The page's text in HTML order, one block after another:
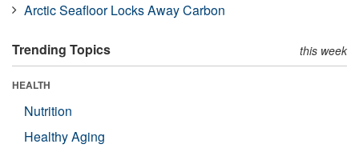
Arctic Seafloor Locks Away Carbon
Trending Topics this week
HEALTH
Nutrition
Healthy Aging